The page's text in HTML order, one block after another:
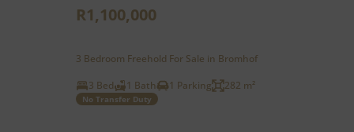
R1,100,000
3 Bedroom Freehold For Sale in Bromhof
3 Bed
1 Bath 1 Parking 282 m²
No Transfer Duty